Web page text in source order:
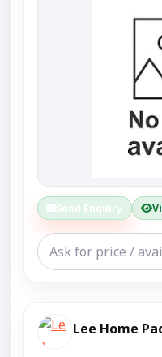
Send Enquiry
Lee Home